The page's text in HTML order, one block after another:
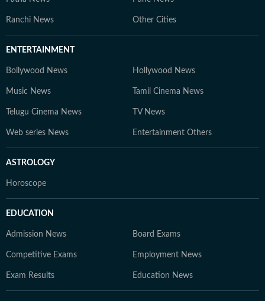
Ranchi News Other Cities
ENTERTAINMENT
Bollywood News Hollywood News
Music News Tamil Cinema News
Telugu Cinema News TV News
Web series News Entertainment Others
ASTROLOGY
Horoscope
EDUCATION
Admission News Board Exams
Competitive Exams Employment News
Exam Results Education News